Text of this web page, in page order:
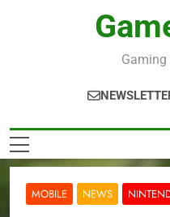
Gaming
MOBILE NEWS